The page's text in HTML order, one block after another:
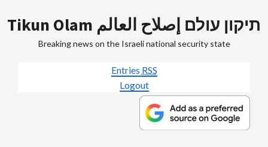
to
Tikun Olam תיקון עולם إصلاح العالم
Breaking news on the Israeli national security state
Entries RSS
Logout